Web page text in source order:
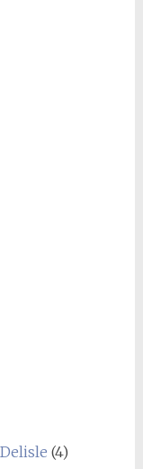
(4)